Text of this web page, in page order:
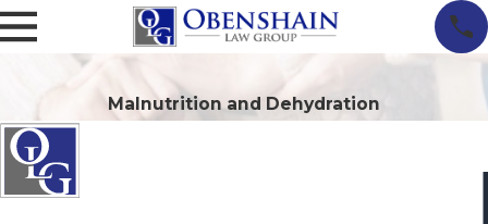
Malnutrition and Dehydration